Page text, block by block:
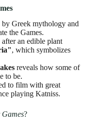
by Greek mythology and
the Games.
an edible plant
, which symbolizes
reveals how some of
to be.
to film with great
playing Katniss.
?